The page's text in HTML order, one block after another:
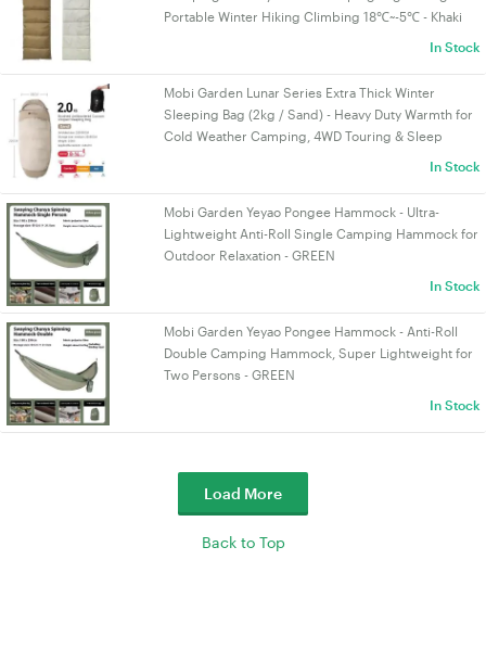
Portable Winter Hiking Climbing 18℃~-5℃ - Khaki
In Stock
Mobi Garden Lunar Series Extra Thick Winter
Sleeping Bag (2kg / Sand) - Heavy Duty Warmth for
Cold Weather Camping, 4WD Touring & Sleep
In Stock
Mobi Garden Yeyao Pongee Hammock - Ultra-
Lightweight Anti-Roll Single Camping Hammock for
Outdoor Relaxation - GREEN
In Stock
Mobi Garden Yeyao Pongee Hammock - Anti-Roll
Double Camping Hammock, Super Lightweight for
Two Persons - GREEN
In Stock
Load More
Back to Top